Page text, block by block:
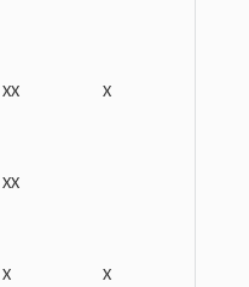
XX X
XX
X X